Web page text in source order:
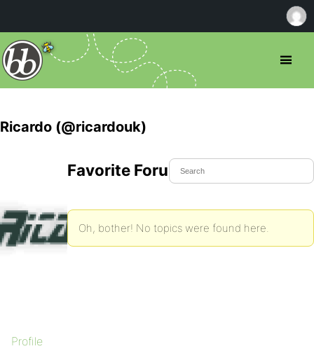
Ricardo (@ricardouk)
Profile
Favorite Forum Topics
Oh, bother! No topics were found here.